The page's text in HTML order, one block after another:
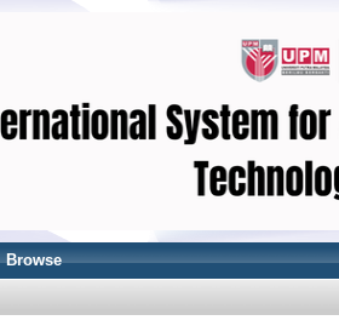
Browse